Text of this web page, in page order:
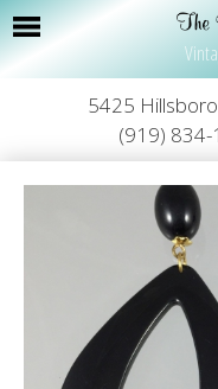
5425
(919)